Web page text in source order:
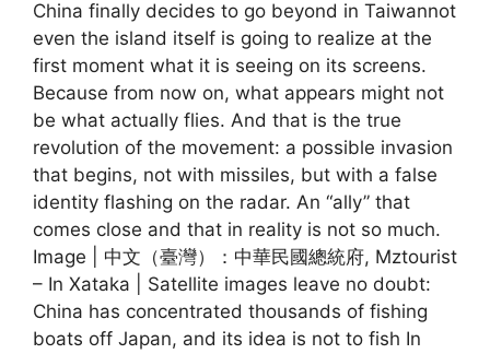
China finally decides to go beyond in Taiwannot
even the island itself is going to realize at the
first moment what it is seeing on its screens.
Because from now on, what appears might not
be what actually flies. And that is the true
revolution of the movement: a possible invasion
that begins, not with missiles, but with a false
identity flashing on the radar. An “ally” that
comes close and that in reality is not so much.
Image | 中文（臺灣）：​中華民國總統府, Mztourist
– In Xataka | Satellite images leave no doubt:
China has concentrated thousands of fishing
boats off Japan, and its idea is not to fish In